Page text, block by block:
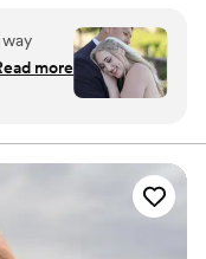
years by over
proud of our
DJ-MC
assistance
now before
so we
the
we
worth
not to
over
more